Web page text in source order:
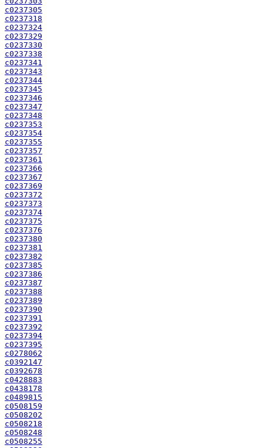
c0237305
c0237318
c0237324
c0237329
c0237330
c0237338
c0237341
c0237343
c0237344
c0237345
c0237346
c0237347
c0237348
c0237353
c0237354
c0237355
c0237357
c0237361
c0237366
c0237367
c0237369
c0237372
c0237373
c0237374
c0237375
c0237376
c0237380
c0237381
c0237382
c0237385
c0237386
c0237387
c0237388
c0237389
c0237390
c0237391
c0237392
c0237394
c0237395
c0278062
c0392147
c0392678
c0428883
c0438178
c0489815
c0508159
c0508202
c0508218
c0508248
c0508255